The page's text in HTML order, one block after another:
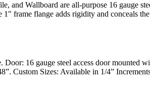
and Wallboard are all-purpose 16 gauge
frame flange adds rigidity and conceals
Door: 16 gauge steel access door mounted
Custom Sizes: Available in 1/4”